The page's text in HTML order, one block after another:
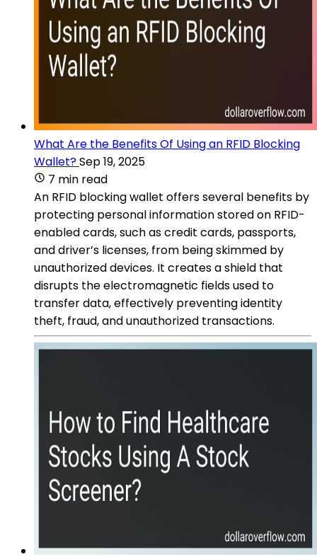
What Are the Benefits Of Using an RFID Blocking
Wallet?Sep 19, 2025
7 min read
An RFID blocking wallet offers several benefits by
protecting personal information stored on RFID-
enabled cards, such as credit cards, passports,
and driver’s licenses, from being skimmed by
unauthorized devices. It creates a shield that
disrupts the electromagnetic fields used to
transfer data, effectively preventing identity
theft, fraud, and unauthorized transactions.